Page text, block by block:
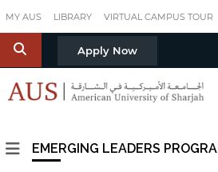
MY AUS LIBRARY VIRTUAL CAMPUS TOUR
S Apply Now
EMERGING LEADERS